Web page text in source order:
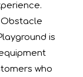
Obstacle
is
who